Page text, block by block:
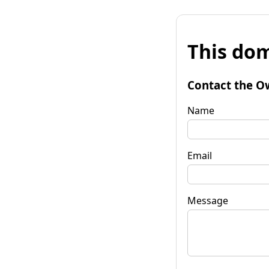
This
Contact the
Name
Email
Message